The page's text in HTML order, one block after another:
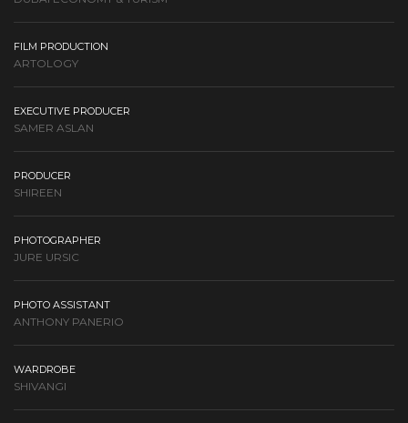
FILM PRODUCTION
ARTOLOGY
EXECUTIVE PRODUCER
SAMER ASLAN
PRODUCER
SHIREEN
PHOTOGRAPHER
JURE URSIC
PHOTO ASSISTANT
ANTHONY PANERIO
WARDROBE
SHIVANGI